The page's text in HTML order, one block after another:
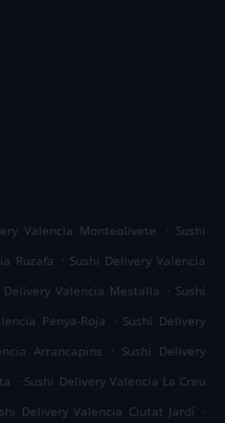
Valencia Monteolivete . Sushi
Ruzafa . Sushi Delivery Valencia
Delivery Valencia Mestalla . Sushi
Penya-Roja . Sushi Delivery
Arrancapins . Sushi Delivery
. Sushi Delivery Valencia La Creu
Delivery Valencia Ciutat Jardí
.